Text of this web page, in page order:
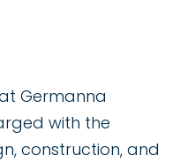
Germanna
with the
construction, and